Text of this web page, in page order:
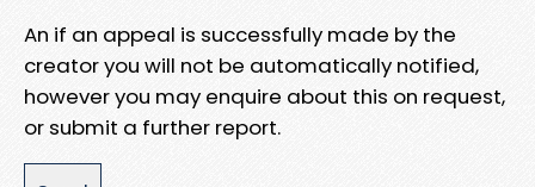
An if an appeal is successfully made by the
creator you will not be automatically notified,
however you may enquire about this on request,
or submit a further report.